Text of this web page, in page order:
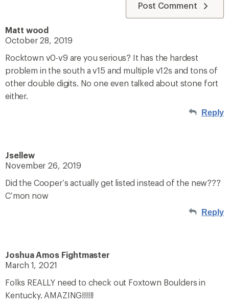
Post Comment
Matt wood
October 28, 2019
Rocktown v0-v9 are you serious? It has the hardest
problem in the south a v15 and multiple v12s and tons of
other double digits. No one even talked about stone fort
either.
Reply
Jsellew
November 26, 2019
Did the Cooper’s actually get listed instead of the new???
C’mon now
Reply
Joshua Amos Fightmaster
March 1, 2021
Folks REALLY need to check out Foxtown Boulders in
Kentucky. AMAZING!!!!!!